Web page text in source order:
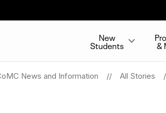
New
Students &
News and Information All Stories